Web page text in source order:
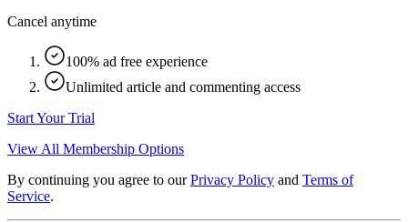
Cancel anytime
100% ad free experience
Unlimited article and commenting access
Start Your Trial
View All Membership Options
By continuing you agree to our Privacy Policy and Terms of
Service.